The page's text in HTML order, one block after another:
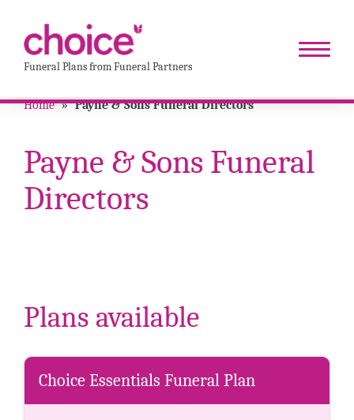
Funeral Plans from Funeral Partners
Home » Payne & Sons Funeral Directors
Payne & Sons Funeral
Directors
Plans available
Choice Essentials Funeral Plan